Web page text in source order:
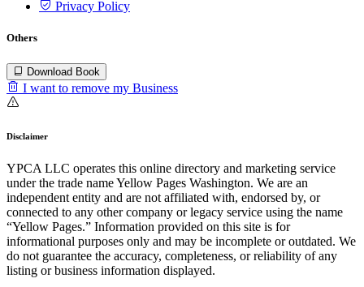
Privacy Policy
Others
Download Book
I want to remove my Business
Disclaimer
YPCA LLC operates this online directory and marketing service
under the trade name Yellow Pages Washington. We are an
independent entity and are not affiliated with, endorsed by, or
connected to any other company or legacy service using the name
“Yellow Pages.” Information provided on this site is for
informational purposes only and may be incomplete or outdated. We
do not guarantee the accuracy, completeness, or reliability of any
listing or business information displayed.